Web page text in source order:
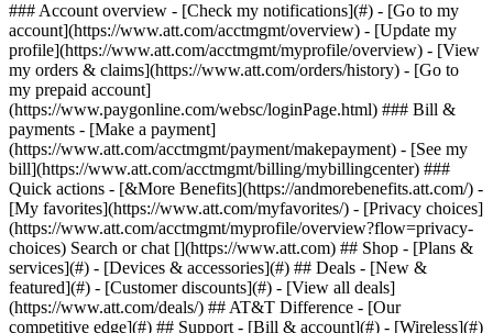
Search or chat [](https://www.att.com) ## Shop - [Plans &
services](#) - [Devices & accessories](#) ## Deals - [New &
featured](#) - [Customer discounts](#) - [View all deals]
(https://www.att.com/deals/) ## AT&T Difference - [Our
competitive edge](#) ## Support - [Bill & account](#) - [Wireless](#)